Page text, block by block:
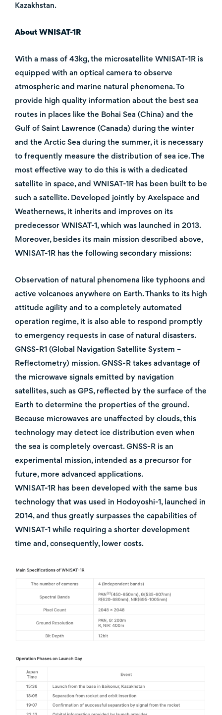
Kazakhstan.
About WNISAT-1R
With a mass of 43kg, the microsatellite WNISAT-1R is
equipped with an optical camera to observe
atmospheric and marine natural phenomena. To
provide high quality information about the best sea
routes in places like the Bohai Sea (China) and the
Gulf of Saint Lawrence (Canada) during the winter
and the Arctic Sea during the summer, it is necessary
to frequently measure the distribution of sea ice. The
most effective way to do this is with a dedicated
satellite in space, and WNISAT-1R has been built to be
such a satellite. Developed jointly by Axelspace and
Weathernews, it inherits and improves on its
predecessor WNISAT-1, which was launched in 2013.
Moreover, besides its main mission described above,
WNISAT-1R has the following secondary missions:
Observation of natural phenomena like typhoons and
active volcanoes anywhere on Earth. Thanks to its high
attitude agility and to a completely automated
operation regime, it is also able to respond promptly
to emergency requests in case of natural disasters.
GNSS-R1 (Global Navigation Satellite System –
Reflectometry) mission. GNSS-R takes advantage of
the microwave signals emitted by navigation
satellites, such as GPS, reflected by the surface of the
Earth to determine the properties of the ground.
Because microwaves are unaffected by clouds, this
technology may detect ice distribution even when
the sea is completely overcast. GNSS-R is an
experimental mission, intended as a precursor for
future, more advanced applications.
WNISAT-1R has been developed with the same bus
technology that was used in Hodoyoshi-1, launched in
2014, and thus greatly surpasses the capabilities of
WNISAT-1 while requiring a shorter development
time and, consequently, lower costs.